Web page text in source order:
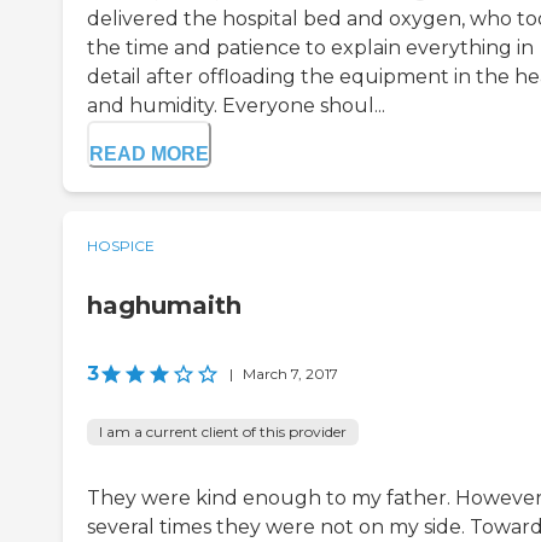
delivered the hospital bed and oxygen, who
the time and patience to explain everything in
detail after offloading the equipment in the
and humidity. Everyone shoul...
READ MORE
HOSPICE
haghumaith
3 | March 7, 2017
I am a current client of this provider
They were kind enough to my father.
several times they were not on my side.